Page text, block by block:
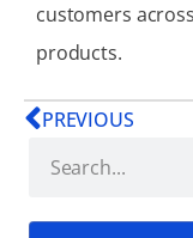
customers
products.
PREVIOUS